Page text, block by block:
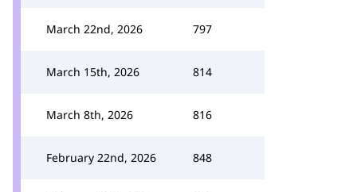
March 22nd, 2026 797
March 15th, 2026 814
March 8th, 2026 816
February 22nd, 2026 848